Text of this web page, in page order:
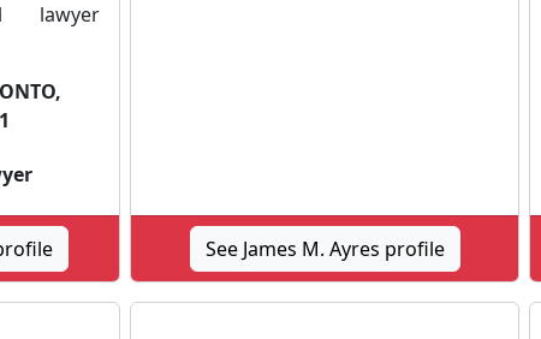
lawyer
See James M. Ayres profile